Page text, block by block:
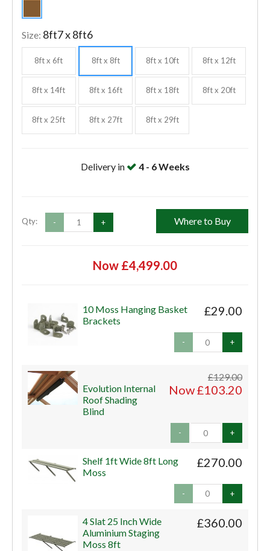
Size: 8ft7 x 8ft6
8ft x 6ft 8ft x 8ft 8ft x 10ft 8ft x 12ft
8ft x 14ft 8ft x 16ft 8ft x 18ft 8ft x 20ft
8ft x 25ft 8ft x 27ft 8ft x 29ft
Delivery in 4 - 6 Weeks
Qty: - + Where to Buy
Now £4,499.00
£29.00
10 Moss Hanging Basket
Brackets
- +
£129.00
Now £103.20
Evolution Internal
Roof Shading
Blind
- +
£270.00
Shelf 1ft Wide 8ft Long
Moss
- +
£360.00
4 Slat 25 Inch Wide
Aluminium Staging
Moss 8ft